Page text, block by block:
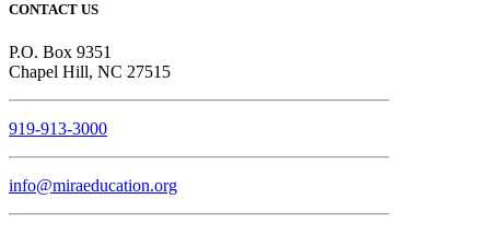
CONTACT US
P.O. Box 9351
Chapel Hill, NC 27515
919-913-3000
info@miraeducation.org